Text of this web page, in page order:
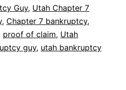
Guy, Utah Chapter 7
, Chapter 7 bankruptcy,
proof of claim, Utah
guy, utah bankruptcy